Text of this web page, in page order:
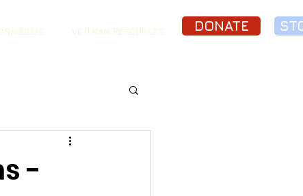
VIDEOS VETERAN RESOURCES DONATE
-